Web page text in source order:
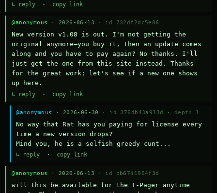
↳ reply · copy link
@anonymous · 2026-06-13 · id 732df2dc5e86
New version v1.08 is out. I'm not getting the
original anymore—you buy it, then an update comes
along and you have to pay again? No thanks. I'll
just get the one from this site instead. Thanks
for the great work; let's see if a new one shows
up here.
↳ reply · copy link
@anonymous · 2026-06-30 · id 376db43a913d · depth 1
No way that Rat has you paying for license every
time a new version drops?
Mind you, he is a selfish greedy cunt...
↳ reply · copy link
@anonymous · 2026-06-13 · id bb67d1964f3d
will this be available for the T-Pager anytime